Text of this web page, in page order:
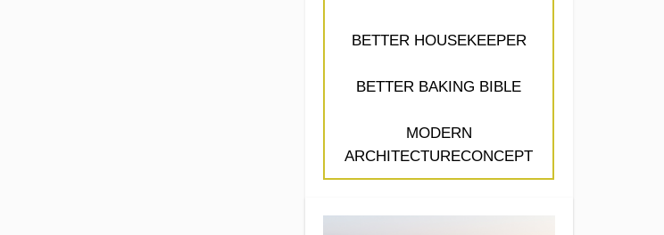
BETTER HOUSEKEEPER
BETTER BAKING BIBLE
MODERN
ARCHITECTURECONCEPT